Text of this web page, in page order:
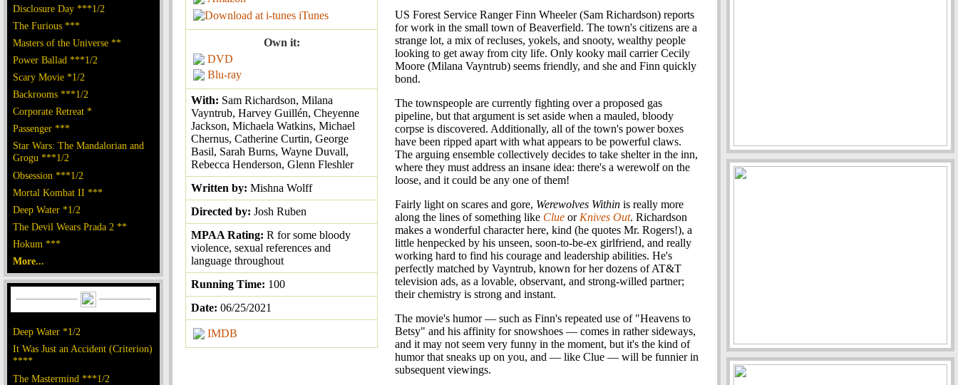
Disclosure Day ***1/2
The Furious ***
Masters of the Universe **
Power Ballad ***1/2
Scary Movie *1/2
Backrooms ***1/2
Corporate Retreat *
Passenger ***
Star Wars: The Mandalorian and
Grogu ***1/2
Obsession ***1/2
Mortal Kombat II ***
Deep Water *1/2
The Devil Wears Prada 2 **
Hokum ***
More...
Deep Water *1/2
It Was Just an Accident (Criterion)
****
The Mastermind ***1/2
iTunes
Own it:
DVD
Blu-ray
With: Sam Richardson, Milana
Vayntrub, Harvey Guillén, Cheyenne
Jackson, Michaela Watkins, Michael
Chernus, Catherine Curtin, George
Basil, Sarah Burns, Wayne Duvall,
Rebecca Henderson, Glenn Fleshler
Written by: Mishna Wolff
Directed by: Josh Ruben
MPAA Rating: R for some bloody
violence, sexual references and
language throughout
Running Time: 100
Date: 06/25/2021
IMDB
US Forest Service Ranger Finn Wheeler (Sam Richardson) reports
for work in the small town of Beaverfield. The town's citizens are a
strange lot, a mix of recluses, yokels, and snooty, wealthy people
looking to get away from city life. Only kooky mail carrier Cecily
Moore (Milana Vayntrub) seems friendly, and she and Finn quickly
bond.
The townspeople are currently fighting over a proposed gas
pipeline, but that argument is set aside when a mauled, bloody
corpse is discovered. Additionally, all of the town's power boxes
have been ripped apart with what appears to be powerful claws.
The arguing ensemble collectively decides to take shelter in the inn,
where they must address an insane idea: there's a werewolf on the
loose, and it could be any one of them!
Fairly light on scares and gore, Werewolves Within is really more
along the lines of something like Clue or Knives Out. Richardson
makes a wonderful character here, kind (he quotes Mr. Rogers!), a
little henpecked by his unseen, soon-to-be-ex girlfriend, and really
working hard to find his courage and leadership abilities. He's
perfectly matched by Vayntrub, known for her dozens of AT&T
television ads, as a lovable, observant, and strong-willed partner;
their chemistry is strong and instant.
The movie's humor — such as Finn's repeated use of "Heavens to
Betsy" and his affinity for snowshoes — comes in rather sideways,
and it may not seem very funny in the moment, but it's the kind of
humor that sneaks up on you, and — like Clue — will be funnier in
subsequent viewings.